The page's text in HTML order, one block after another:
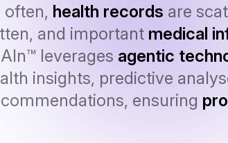
often, health records are
and important medical
leverages agentic
insights, predictive
ensuring